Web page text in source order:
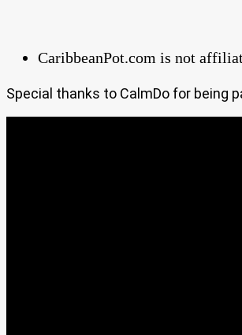
CaribbeanPot.com is not
Special thanks to CalmDo for being